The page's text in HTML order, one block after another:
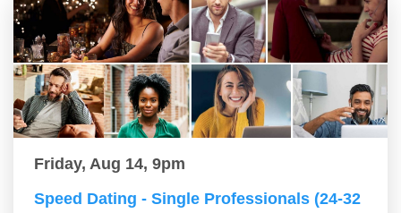
Friday, Aug 14, 9pm
Speed Dating - Single Professionals (24-32